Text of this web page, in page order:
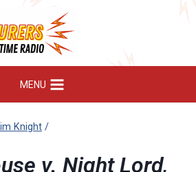
MENU
Knight /
v. Night Lord,